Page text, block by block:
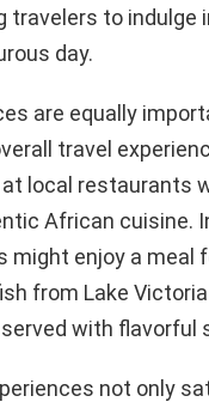
travelers to indulge
day.
are equally
travel
local restaurants
African cuisine.
might enjoy a meal
from Lake
with flavorful
not only